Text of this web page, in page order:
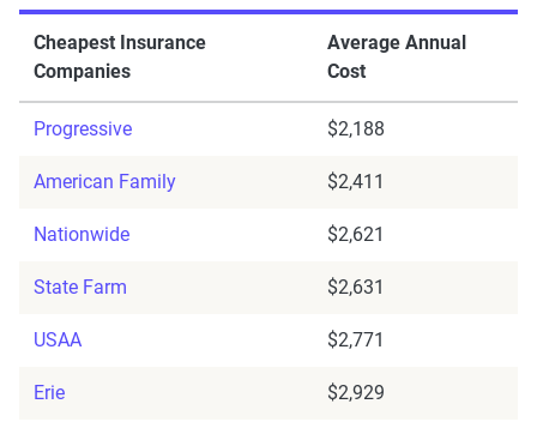
Cheapest Insurance
Companies
Average Annual
Cost
Progressive $2,188
American Family $2,411
Nationwide $2,621
State Farm $2,631
USAA $2,771
Erie $2,929